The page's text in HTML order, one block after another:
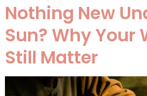
Nothing New
Sun? Why Your
Still Matter